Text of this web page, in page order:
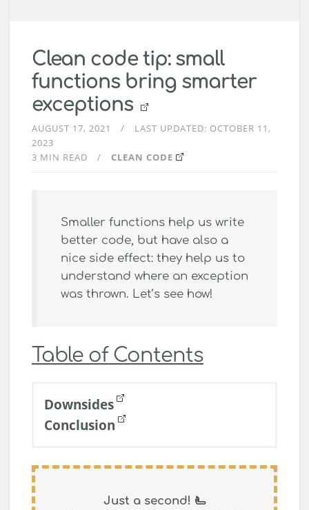
Clean code tip: small
functions bring smarter
exceptions
AUGUST 17, 2021 LAST UPDATED: OCTOBER 11,
2023
3 MIN READ
CLEAN CODE
Smaller functions help us write
better code, but have also a
nice side effect: they help us to
understand where an exception
was thrown. Let’s see how!
Table of Contents
Downsides
Conclusion
Just a second! 🫷